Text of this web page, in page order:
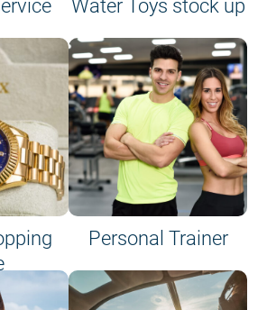
Water Toys stock up
Personal Trainer